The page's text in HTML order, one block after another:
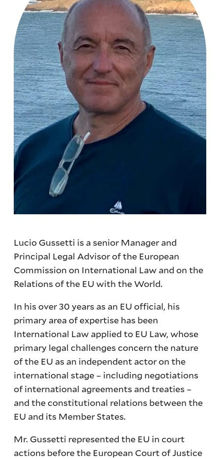
Lucio Gussetti is a senior Manager and
Principal Legal Advisor of the European
Commission on International Law and on the
Relations of the EU with the World.
In his over 30 years as an EU official, his
primary area of expertise has been
International Law applied to EU Law, whose
primary legal challenges concern the nature
of the EU as an independent actor on the
international stage – including negotiations
of international agreements and treaties –
and the constitutional relations between the
EU and its Member States.
Mr. Gussetti represented the EU in court
actions before the European Court of Justice